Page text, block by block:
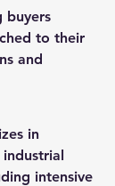
buyers
to their
and
in
intensive